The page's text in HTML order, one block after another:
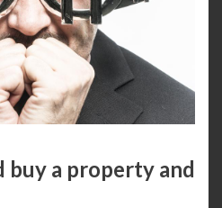
buy a property and